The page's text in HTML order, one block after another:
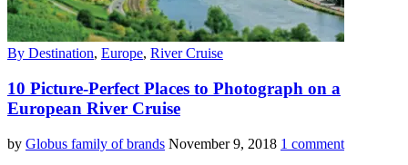
By Destination, Europe, River Cruise
10 Picture-Perfect Places to Photograph on a
European River Cruise
by Globus family of brands November 9, 2018 1 comment